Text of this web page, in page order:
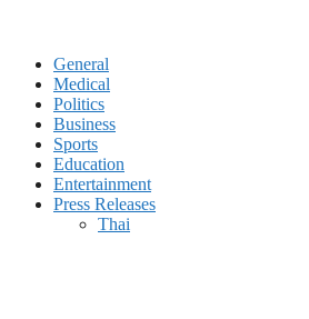
General
Medical
Politics
Business
Sports
Education
Entertainment
Press Releases
Thai